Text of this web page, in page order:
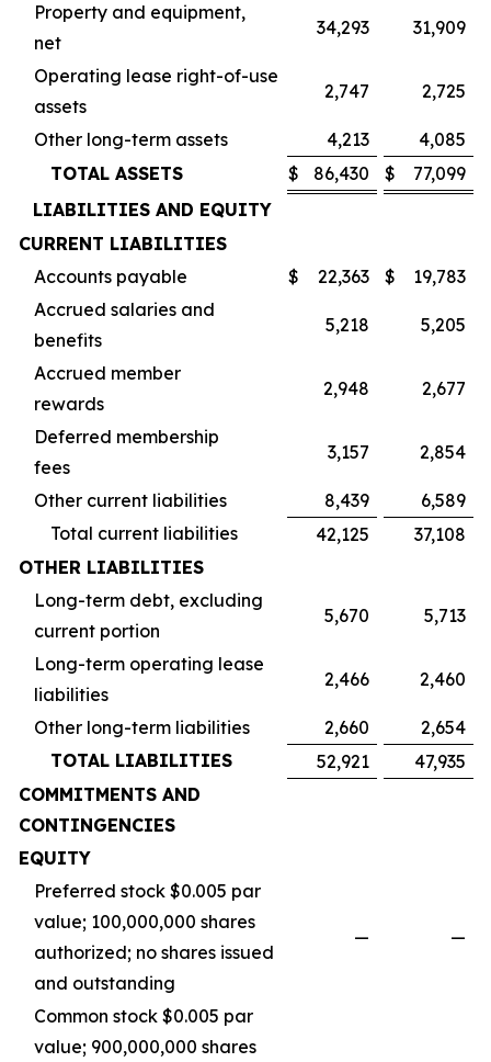
Property and equipment,
net
34,293 31,909
Operating lease right-of-use
assets
2,747 2,725
Other long-term assets 4,213
4,085
TOTAL ASSETS
$ 86,430 $
77,099
LIABILITIES AND EQUITY
CURRENT LIABILITIES
Accounts payable
$ 22,363 $
19,783
Accrued salaries and
benefits
5,218 5,205
Accrued member
rewards
2,948 2,677
Deferred membership
fees
3,157 2,854
Other current liabilities 8,439
6,589
Total current liabilities
42,125
37,108
OTHER LIABILITIES
Long-term debt, excluding
current portion
5,670 5,713
Long-term operating lease
liabilities
2,466 2,460
Other long-term liabilities 2,660
2,654
TOTAL LIABILITIES
52,921
47,935
COMMITMENTS AND
CONTINGENCIES
EQUITY
Preferred stock $0.005 par
value; 100,000,000 shares
authorized; no shares issued
and outstanding
— —
Common stock $0.005 par
value; 900,000,000 shares